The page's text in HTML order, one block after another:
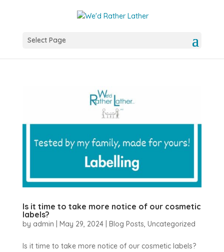
Select Page
Is it time to take more notice of our cosmetic
labels?
by admin May 29, 2024| Blog Posts Uncategorized
Is it time to take more notice of our cosmetic labels?